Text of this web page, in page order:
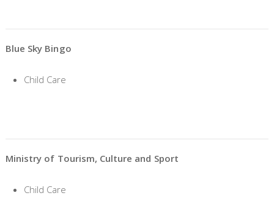
Blue Sky Bingo
Child Care
Ministry of Tourism, Culture and Sport
Child Care